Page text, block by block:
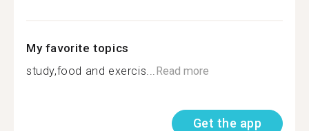
My favorite topics
study,food and exercis...Read more
Get the app